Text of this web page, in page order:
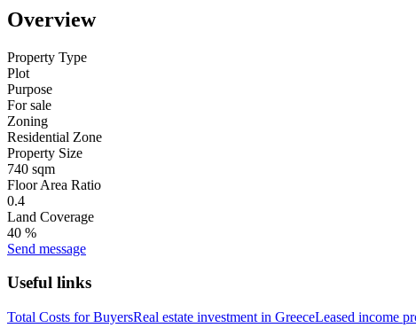
Overview
Property Type
Plot
Purpose
For sale
Zoning
Residential Zone
Property Size
740 sqm
Floor Area Ratio
0.4
Land Coverage
40 %
Send message
Useful links
Total Costs for BuyersReal estate investment in GreeceLeased income